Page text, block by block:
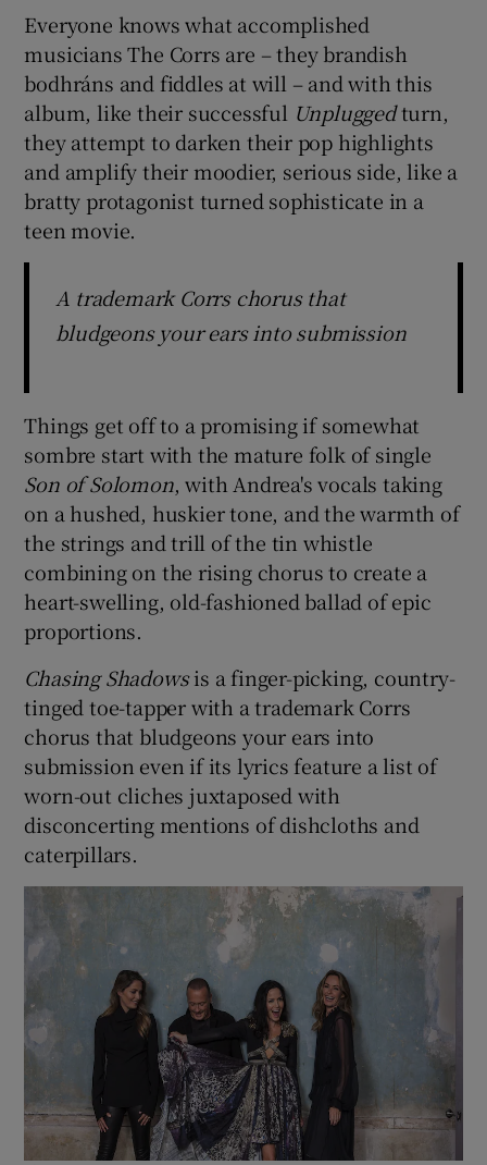
Everyone knows what accomplished
musicians The Corrs are – they brandish
bodhráns and fiddles at will – and with this
album, like their successful Unpluggedturn,
they attempt to darken their pop highlights
and amplify their moodier, serious side, like a
bratty protagonist turned sophisticate in a
teen movie.
A trademark Corrs chorus that
bludgeons your ears into submission
Things get off to a promising if somewhat
sombre start with the mature folk of single
Son of Solomon, with Andrea's vocals taking
on a hushed, huskier tone, and the warmth of
the strings and trill of the tin whistle
combining on the rising chorus to create a
heart-swelling, old-fashioned ballad of epic
proportions.
Chasing Shadowsis a finger-picking, country-
tinged toe-tapper with a trademark Corrs
chorus that bludgeons your ears into
submission even if its lyrics feature a list of
worn-out cliches juxtaposed with
disconcerting mentions of dishcloths and
caterpillars.